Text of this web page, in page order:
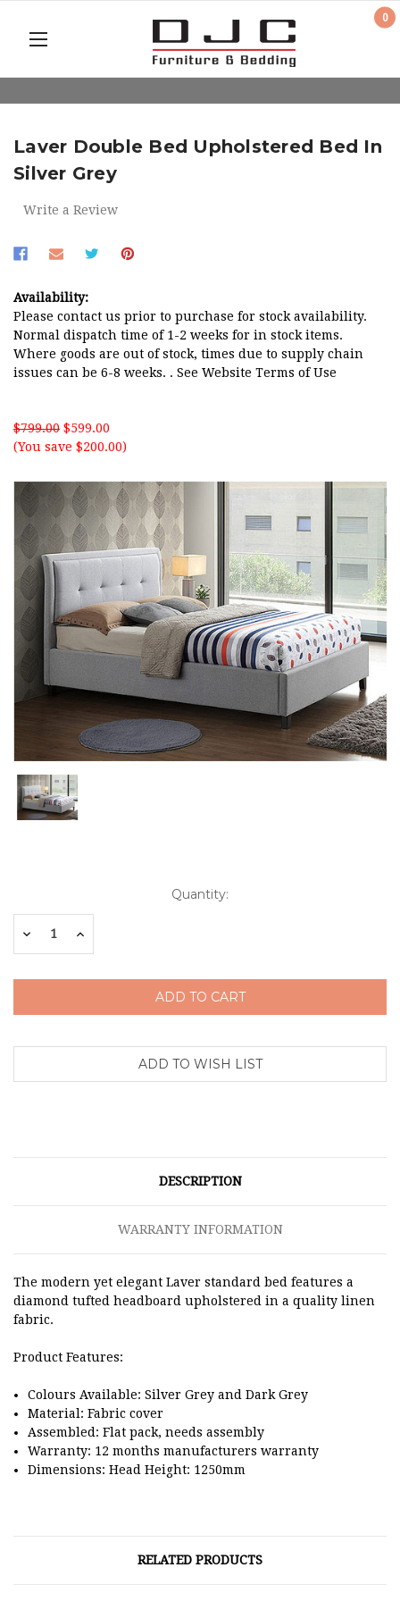
0
Laver Double Bed Upholstered Bed In
Silver Grey
Write a Review
Availability:
Please contact us prior to purchase for stock availability.
Normal dispatch time of 1-2 weeks for in stock items.
Where goods are out of stock, times due to supply chain
issues can be 6-8 weeks. . See Website Terms of Use
$799.00 $599.00
(You save $200.00)
Stock:
Quantity:
DecreaseIncrease
DESCRIPTION
WARRANTY INFORMATION
The modern yet elegant Laver standard bed features a
diamond tufted headboard upholstered in a quality linen
fabric.
Product Features:
Colours Available: Silver Grey and Dark Grey
Material: Fabric cover
Assembled: Flat pack, needs assembly
Warranty: 12 months manufacturers warranty
Dimensions: Head Height: 1250mm
RELATED PRODUCTS